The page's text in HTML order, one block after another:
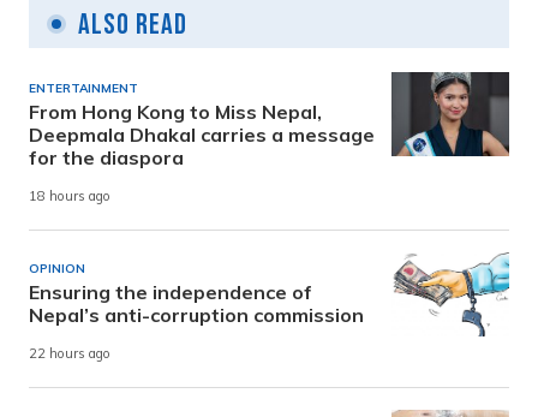
Also Read
ENTERTAINMENT
From Hong Kong to Miss Nepal,
Deepmala Dhakal carries a message
for the diaspora
18 hours ago
OPINION
Ensuring the independence of
Nepal’s anti-corruption commission
22 hours ago